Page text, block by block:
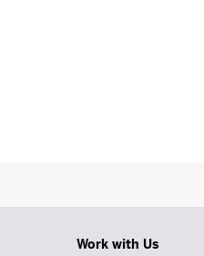
Work with Us